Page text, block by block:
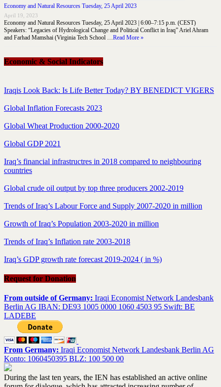
Economy and Natural Resources Tuesday, 25 April 2023
April 19, 2023
Economy and Natural Resources Tuesday, 25 April 2023 | 6:00–7:15 p.m. (CEST)
Speakers: “Legacies of Hydrological Change and Political Conflict in Iraq” Ariel Ahram
and Farhad Mamshai (Virginia Tech School …Read More »
Economic & Social Indicators
Iraqis Look Back: Is Life Better Today? BY BENEDICT VIGERS
Global Inflation Forecasts 2023
Global Wheat Production 2000-2020
Global GDP 2021
Iraq’s financial infrastructres in 2018 compared to neighbouring
countries
Global crude oil output by top three producers 2002-2019
Trends of Iraq’s Labour Force and Supply 2007-2020 in million
Growth of Iraq’s Population 2003-2020 in million
Trends of Iraq’s Inflation rate 2003-2018
Iraq’s GDP growth rate forecast 2019-2024 ( in %)
Request for Donation
From outside of Germany: Iraqi Economist Network Landesbank
Berlin AG IBAN: DE93 1005 0000 1060 4503 95 Swift: BE
LADEBE
From Germany: Iraqi Economist Network Landesbank Berlin AG
Konto: 1060450395 BLZ: 100 500 00
During the last ten years, the IEN has established an active online